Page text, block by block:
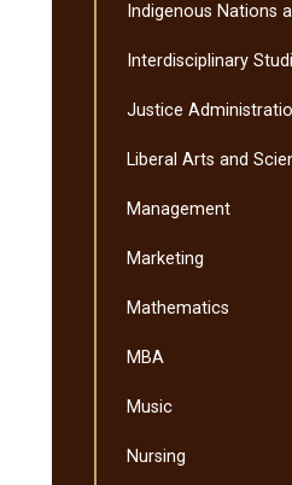
Indigenous Nations
Interdisciplinary
Justice
Liberal Arts and
Management
Marketing
Mathematics
MBA
Music
Nursing